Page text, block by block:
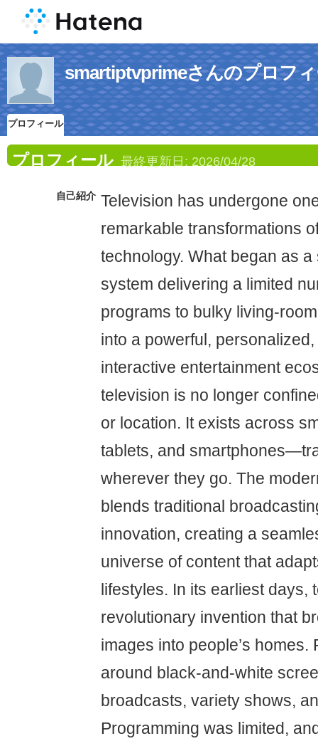
smartiptvprimeさんのプロフ
プロフィール
プロフィール 最終更新日: 2026/04/28
自己紹介 Television has undergone
remarkable transformations
technology. What began as
system delivering a limited
programs to bulky living-
into a powerful,
interactive entertainment
television is no longer
or location. It exists across
tablets, and
wherever they go. The
blends traditional
innovation, creating a
universe of content that
lifestyles. In its earliest days,
revolutionary invention that
images into people’s homes.
around black-and-white
broadcasts, variety shows,
Programming was limited,